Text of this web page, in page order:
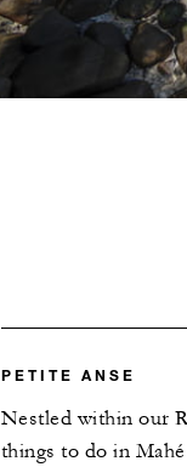
PETITE ANSE
Nestled within our
things to do in